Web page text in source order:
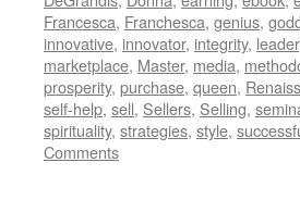
Francesca, Franchesca, genius,
innovative, innovator, integrity, leader
marketplace, Master, media,
prosperity, purchase, queen,
self-help, sell, Sellers, Selling,
spirituality, strategies, style,
Comments